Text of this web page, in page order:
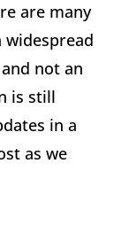
are many
widespread
not an
is still
in a
as we